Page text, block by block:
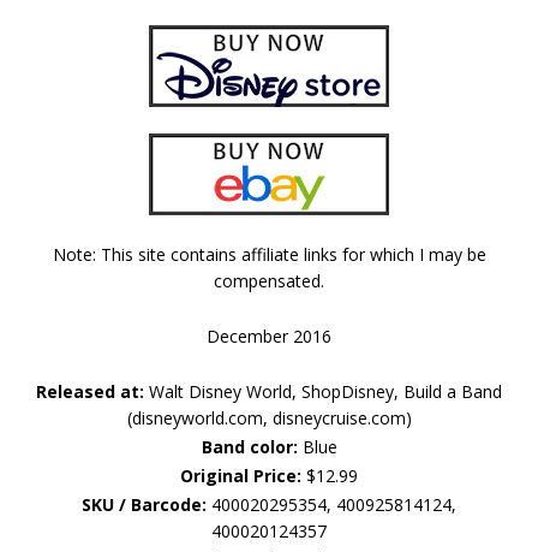
Note: This site contains affiliate links for which I may be
compensated.
December 2016
Released at: Walt Disney World, ShopDisney, Build a Band
(disneyworld.com, disneycruise.com)
Band color: Blue
Original Price: $12.99
SKU / Barcode: 400020295354, 400925814124,
400020124357